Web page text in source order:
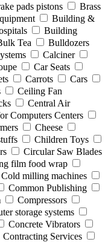
pads pistons
Brass
Building &
Building
Tea
Bulldozers
Calciner
Car Seats
Carrots
Cars
Ceiling Fan
Central Air
Computers Centers
Cheese
Children Toys
Circular Saw Blades
film food wrap
Cold milling machines
Common Publishing
Compressors
storage systems
Concrete Vibrators
Contracting Services